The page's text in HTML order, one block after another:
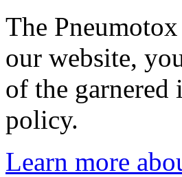
The
our website,
of the
policy.
Learn more